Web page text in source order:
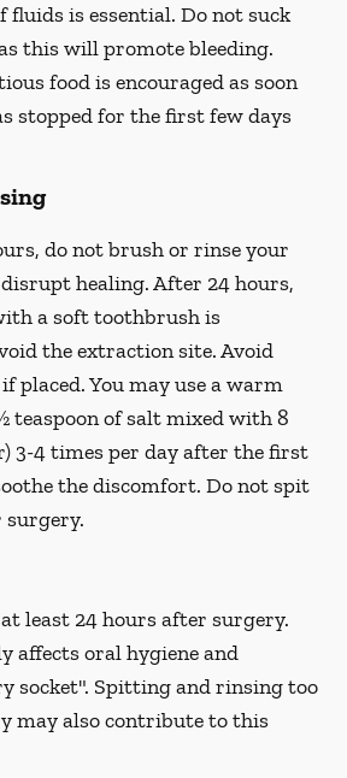
is essential. Do not suck
this will promote bleeding.
food is encouraged as soon
stopped for the first few days
do not brush or rinse your
healing. After 24 hours,
asofttoothbrush is
the extraction site. Avoid
placed. You may use a warm
teaspoon of salt mixed with 8
3-4 times per day after the first
the discomfort. Do not spit
least 24 hours after surgery.
affects oral hygiene and
socket". Spitting and rinsing too
may also contribute to this